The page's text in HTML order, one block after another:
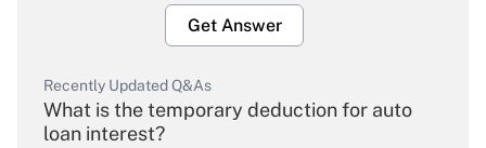
Get Answer
Recently Updated Q&As
What is the temporary deduction for auto
loan interest?